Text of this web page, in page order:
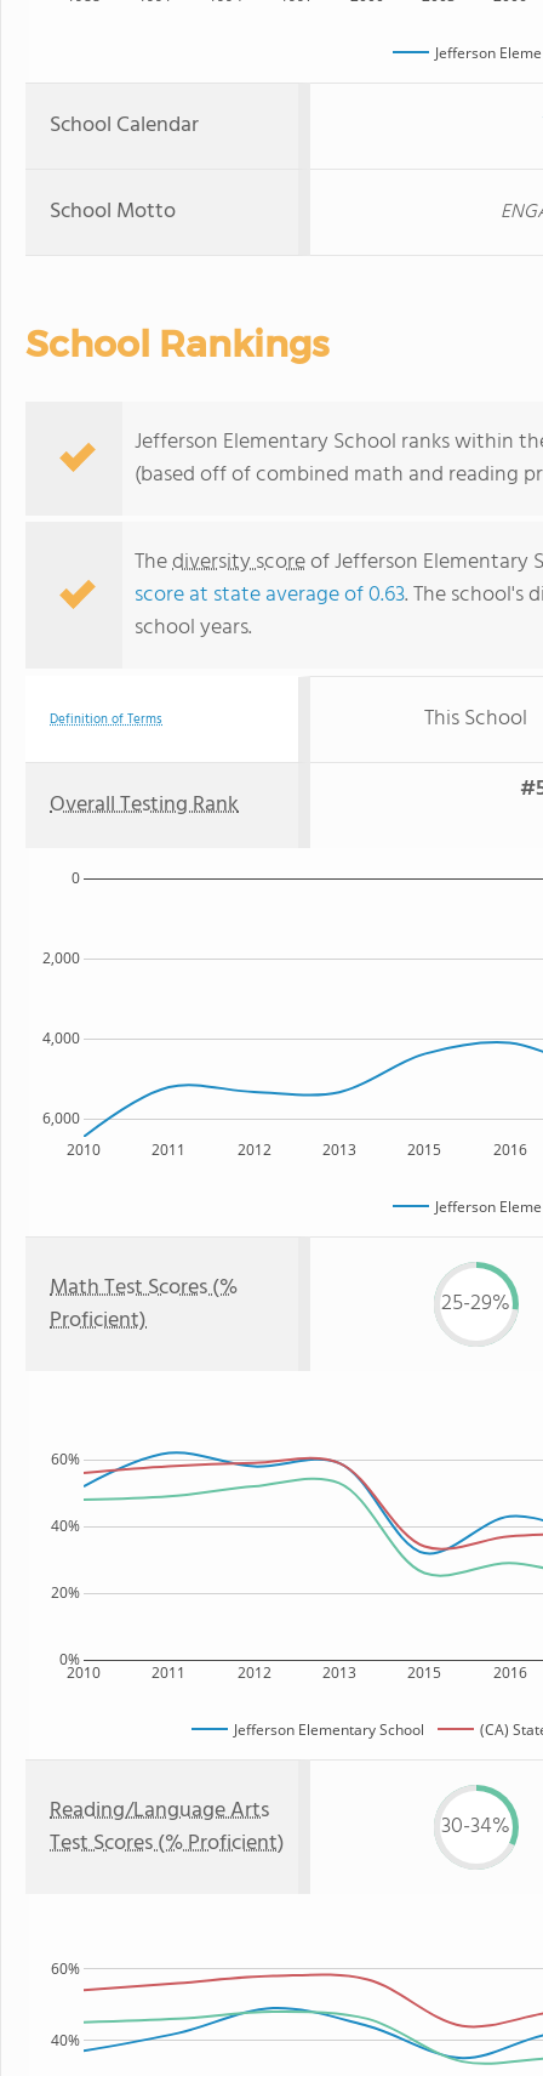
Jefferson
School Calendar
School Motto
School Rankings
Jefferson Elementary School ranks within
(based off of combined math and reading
Thediversity scoreof Jefferson Elementary
score at state average of 0.63. The school's
school years.
Definition of Terms This School
Overall Testing Rank
2010 2011 2012 2013 2015 2016
6,000
4,000
2,000
0
Jefferson
Math Test Scores (%
Proficient)
25-29%
2010 2011 2012 2013 2015 2016
0%
20%
40%
60%
Jefferson Elementary School (CA)
Reading/Language Arts
Test Scores (% Proficient)
30-34%
40%
60%